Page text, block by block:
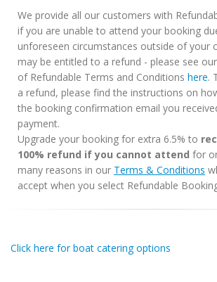
We provide all our customers with
if you are unable to attend your booking
unforeseen circumstances outside of your
may be entitled to a refund - please see
of Refundable Terms and Conditions here.
a refund, please find the instructions on
the booking confirmation email you
payment.
Upgrade your booking for extra 6.5% to
100% refund if you cannot attend for
many reasons in our Terms & Conditions
accept when you select Refundable
Click here for boat catering options